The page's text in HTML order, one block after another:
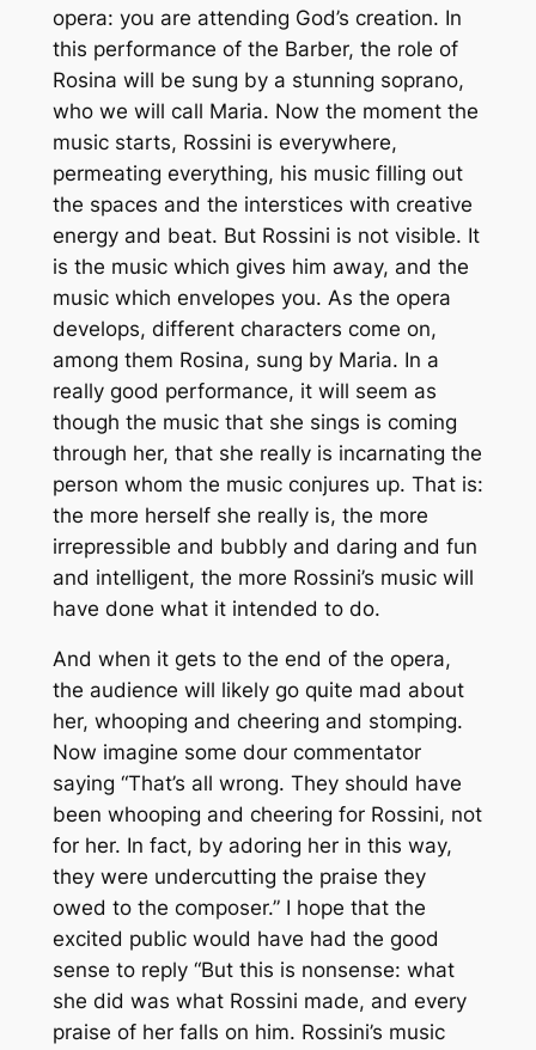
opera: you are attending God’s creation. In
this performance of the Barber, the role of
Rosina will be sung by a stunning soprano,
who we will call Maria. Now the moment the
music starts, Rossini is everywhere,
permeating everything, his music filling out
the spaces and the interstices with creative
energy and beat. But Rossini is not visible. It
is the music which gives him away, and the
music which envelopes you. As the opera
develops, different characters come on,
among them Rosina, sung by Maria. In a
really good performance, it will seem as
though the music that she sings is coming
through her, that she really is incarnating the
person whom the music conjures up. That is:
the more herself she really is, the more
irrepressible and bubbly and daring and fun
and intelligent, the more Rossini’s music will
have done what it intended to do.
And when it gets to the end of the opera,
the audience will likely go quite mad about
her, whooping and cheering and stomping.
Now imagine some dour commentator
saying “That’s all wrong. They should have
been whooping and cheering for Rossini, not
for her. In fact, by adoring her in this way,
they were undercutting the praise they
owed to the composer.” I hope that the
excited public would have had the good
sense to reply “But this is nonsense: what
she did was what Rossini made, and every
praise of her falls on him. Rossini’s music